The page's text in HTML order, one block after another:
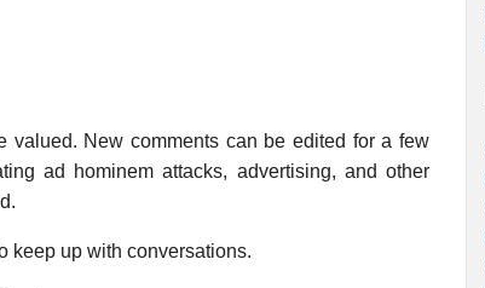
valued. New comments can be edited for a few
ad hominem attacks, advertising, and other
keep up with conversations.